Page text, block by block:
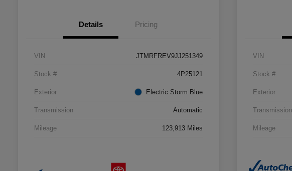
Details Pricing
VIN JTMRFREV9JJ251349
Stock # 4P25121
Exterior Electric Storm Blue
Transmission Automatic
Mileage 123,913 Miles
VIN
Stock #
Exterior
Transmission
Mileage